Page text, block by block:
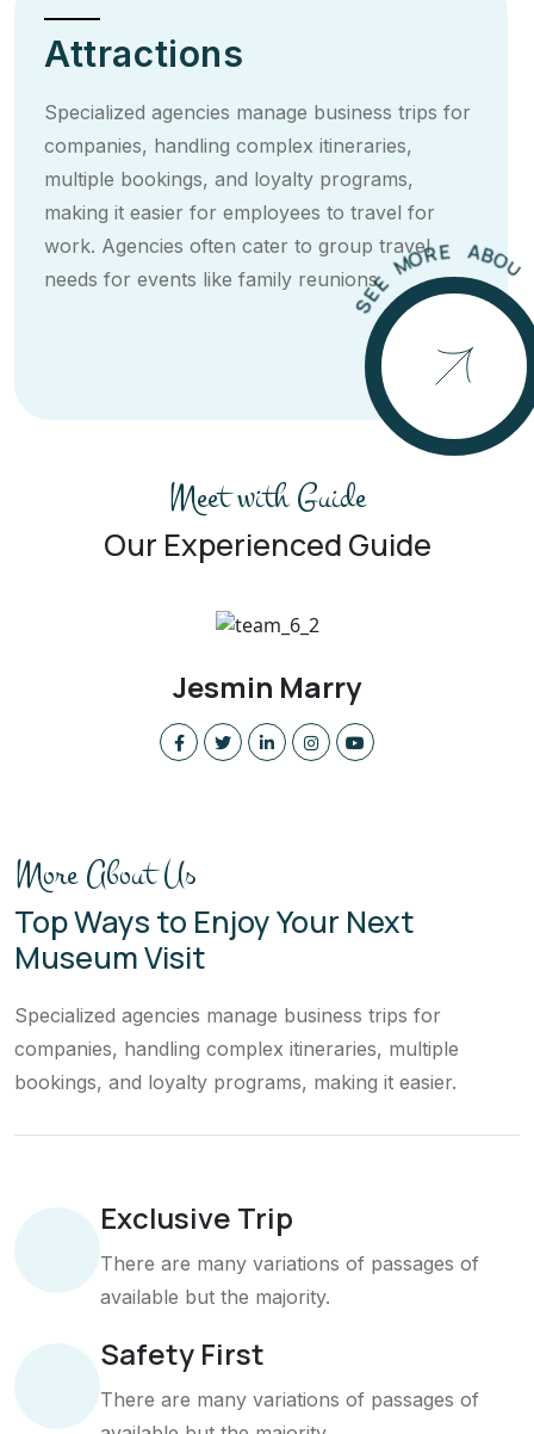
Attractions
Specialized agencies manage business trips for
companies, handling complex itineraries,
multiple bookings, and loyalty programs,
making it easier for employees to travel for
work. Agencies often cater to group travel
needs for events like family reunions.
S
M
O
RE
ABOU T TI
Meet with Guide
Our Experienced Guide
William Lily
More About Us
Top Ways to Enjoy Your Next
Museum Visit
Specialized agencies manage business trips for
companies, handling complex itineraries, multiple
bookings, and loyalty programs, making it easier.
Exclusive Trip
There are many variations of passages of
available but the majority.
Safety First
There are many variations of passages of